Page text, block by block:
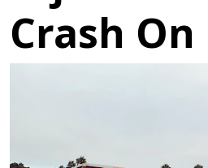
Crash On